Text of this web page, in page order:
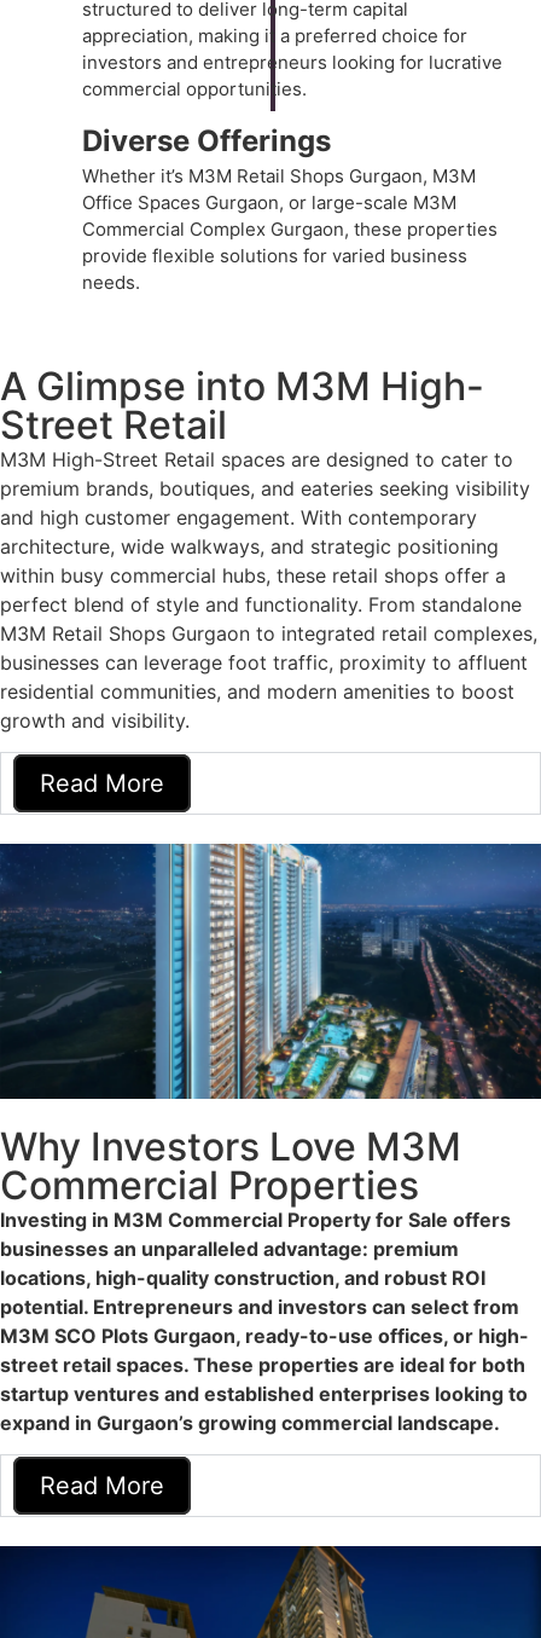
structured to deliver long-term capital
appreciation, making it a preferred choice for
investors and entrepreneurs looking for lucrative
commercial opportunities.
Diverse Offerings
Whether it’s M3M Retail Shops Gurgaon, M3M
Office Spaces Gurgaon, or large-scale M3M
Commercial Complex Gurgaon, these properties
provide flexible solutions for varied business
needs.
A Glimpse into M3M High-
Street Retail
M3M High-Street Retail spaces are designed to cater to
premium brands, boutiques, and eateries seeking visibility
and high customer engagement. With contemporary
architecture, wide walkways, and strategic positioning
within busy commercial hubs, these retail shops offer a
perfect blend of style and functionality. From standalone
M3M Retail Shops Gurgaon to integrated retail complexes,
businesses can leverage foot traffic, proximity to affluent
residential communities, and modern amenities to boost
growth and visibility.
Read More
Why Investors Love M3M
Commercial Properties
Investing in M3M Commercial Property for Sale offers
businesses an unparalleled advantage: premium
locations, high-quality construction, and robust ROI
potential. Entrepreneurs and investors can select from
M3M SCO Plots Gurgaon, ready-to-use offices, or high-
street retail spaces. These properties are ideal for both
startup ventures and established enterprises looking to
expand in Gurgaon’s growing commercial landscape.
Read More